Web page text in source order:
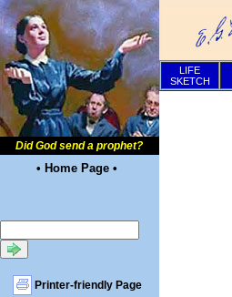
Did God send a prophet?
• Home Page •
Printer-friendly Page
LIFE
SKETCH